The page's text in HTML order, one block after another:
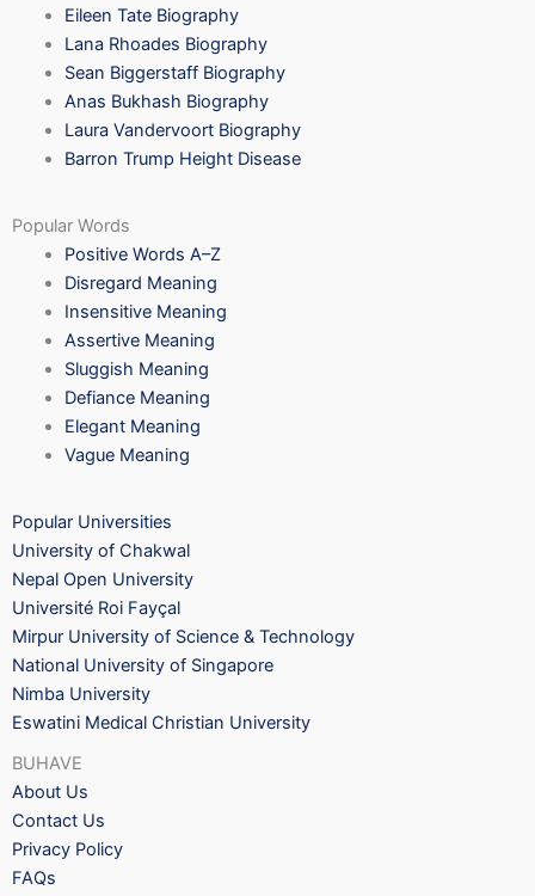
Eileen Tate Biography
Lana Rhoades Biography
Sean Biggerstaff Biography
Anas Bukhash Biography
Laura Vandervoort Biography
Barron Trump Height Disease
Popular Words
Positive Words A–Z
Disregard Meaning
Insensitive Meaning
Assertive Meaning
Sluggish Meaning
Defiance Meaning
Elegant Meaning
Vague Meaning
Popular Universities
University of Chakwal
Nepal Open University
Université Roi Fayçal
Mirpur University of Science & Technology
National University of Singapore
Nimba University
Eswatini Medical Christian University
BUHAVE
About Us
Contact Us
Privacy Policy
FAQs